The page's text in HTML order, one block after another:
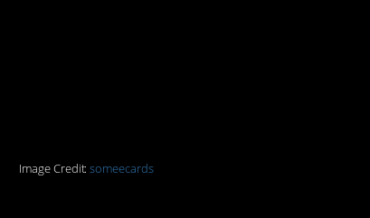
Image Credit:someecards